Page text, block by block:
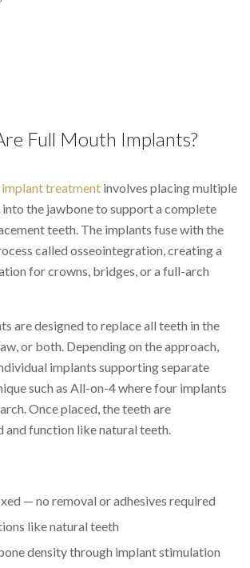
Full Mouth Implants?
treatment involves placing multiple
the jawbone to support a complete
teeth. The implants fuse with the
called osseointegration, creating a
for crowns, bridges, or a full-arch
are designed to replace all teeth in the
or both. Depending on the approach,
implants supporting separate
such as All-on-4 where four implants
Once placed, the teeth are
and function like natural teeth.
— no removal or adhesives required
like natural teeth
density through implant stimulation